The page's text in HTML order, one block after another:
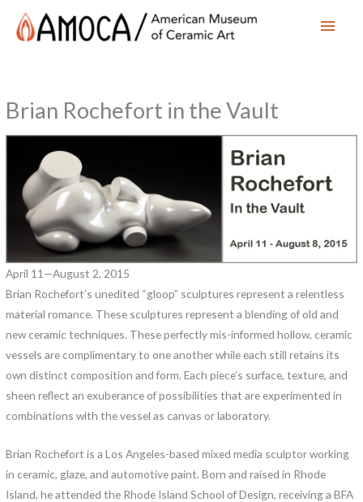
Main
Brian Rochefort in the Vault
April 11—August 2, 2015
Brian Rochefort’s unedited “gloop” sculptures represent a relentless
material romance. These sculptures represent a blending of old and
new ceramic techniques. These perfectly mis-informed hollow, ceramic
vessels are complimentary to one another while each still retains its
own distinct composition and form. Each piece’s surface, texture, and
sheen reflect an exuberance of possibilities that are experimented in
combinations with the vessel as canvas or laboratory.
Brian Rochefort is a Los Angeles-based mixed media sculptor working
in ceramic, glaze, and automotive paint. Born and raised in Rhode
Island, he attended the Rhode Island School of Design, receiving a BFA